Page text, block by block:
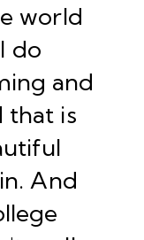
world
do
and
that is
And